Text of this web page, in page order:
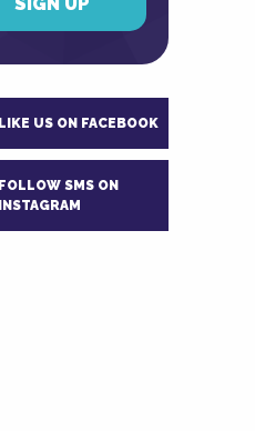
LIKE US ON FACEBOOK
FOLLOW SMS ON
INSTAGRAM